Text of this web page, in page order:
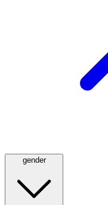
gender